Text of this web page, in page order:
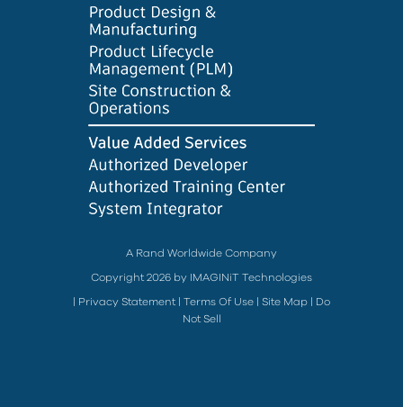
A Rand Worldwide Company
Copyright 2026 by IMAGINiT Technologies
Privacy Statement Terms Of Use Site Map
Do
Not Sell